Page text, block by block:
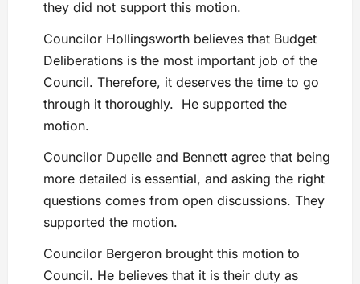
they did not support this motion.
Councilor Hollingsworth believes that Budget
Deliberations is the most important job of the
Council. Therefore, it deserves the time to go
through it thoroughly. He supported the
motion.
Councilor Dupelle and Bennett agree that being
more detailed is essential, and asking the right
questions comes from open discussions. They
supported the motion.
Councilor Bergeron brought this motion to
Council. He believes that it is their duty as